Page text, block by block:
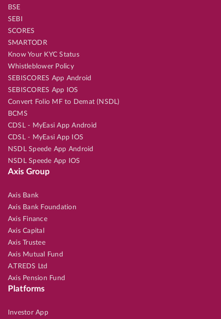
BSE
SEBI
SCORES
SMARTODR
Know Your KYC Status
Whistleblower Policy
SEBISCORES App Android
SEBISCORES App IOS
Convert Folio MF to Demat (NSDL)
BCMS
CDSL - MyEasi App Android
CDSL - MyEasi App IOS
NSDL Speede App Android
NSDL Speede App IOS
Axis Group
Axis Bank
Axis Bank Foundation
Axis Finance
Axis Capital
Axis Trustee
Axis Mutual Fund
A.TREDS Ltd
Axis Pension Fund
Platforms
Investor App